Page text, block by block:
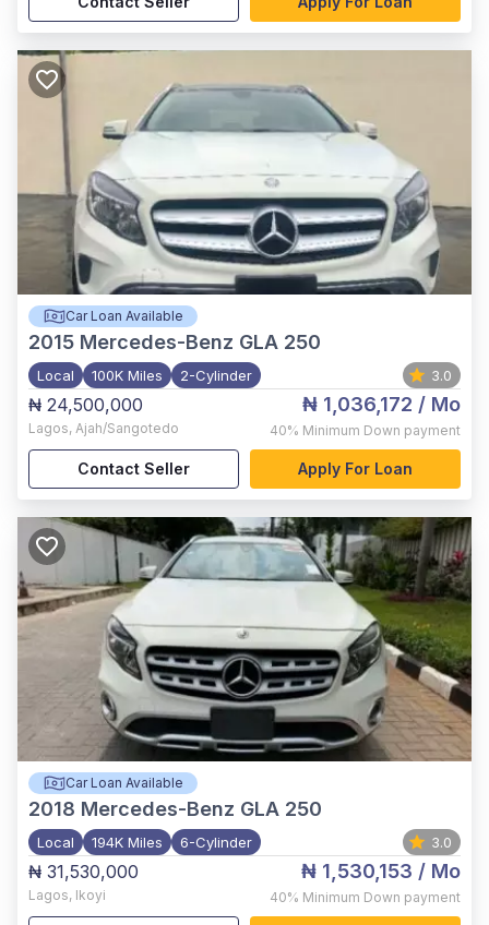
Car Loan Available
2015 Mercedes-Benz GLA 250
Local 100K Miles 2-Cylinder 3.0
₦ 24,500,000
Lagos, Ajah/Sangotedo
₦ 1,036,172 / Mo
40% Minimum Down payment
Contact Seller Apply For Loan
Car Loan Available
2018 Mercedes-Benz GLA 250
Local 194K Miles 6-Cylinder 3.0
₦ 31,530,000
Lagos, Ikoyi
₦ 1,530,153 / Mo
40% Minimum Down payment